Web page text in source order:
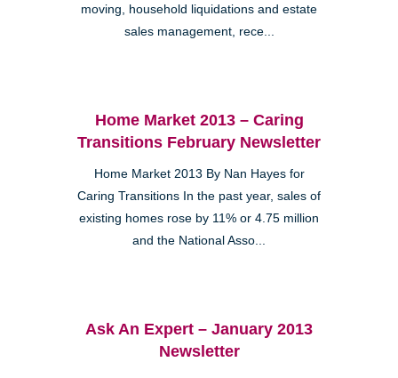
moving, household liquidations and estate
sales management, rece...
Home Market 2013 – Caring
Transitions February Newsletter
Home Market 2013 By Nan Hayes for
Caring Transitions In the past year, sales of
existing homes rose by 11% or 4.75 million
and the National Asso...
Ask An Expert – January 2013
Newsletter